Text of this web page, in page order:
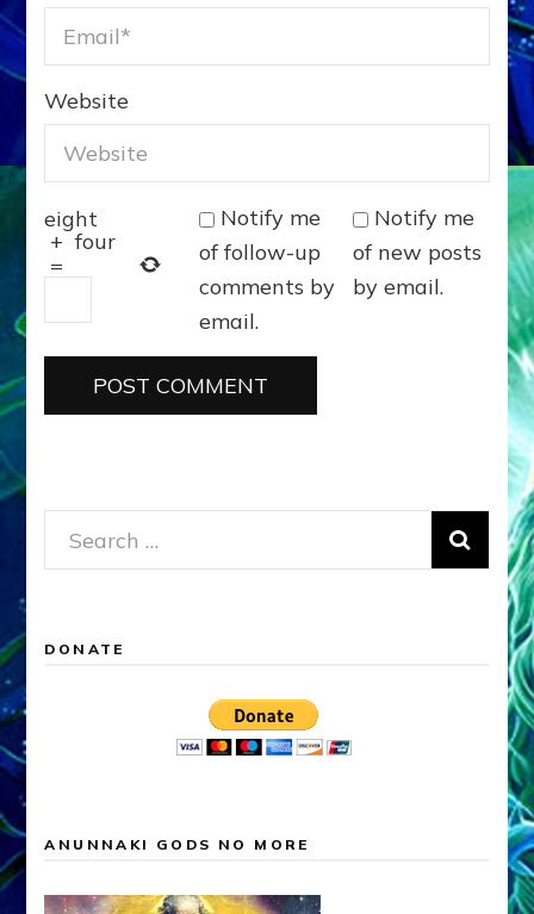
Website
eight
+ four
=
Notify me
of follow-up
comments by
email.
Notify me
of new posts
by email.
Search
for:
DONATE
ANUNNAKI GODS NO MORE